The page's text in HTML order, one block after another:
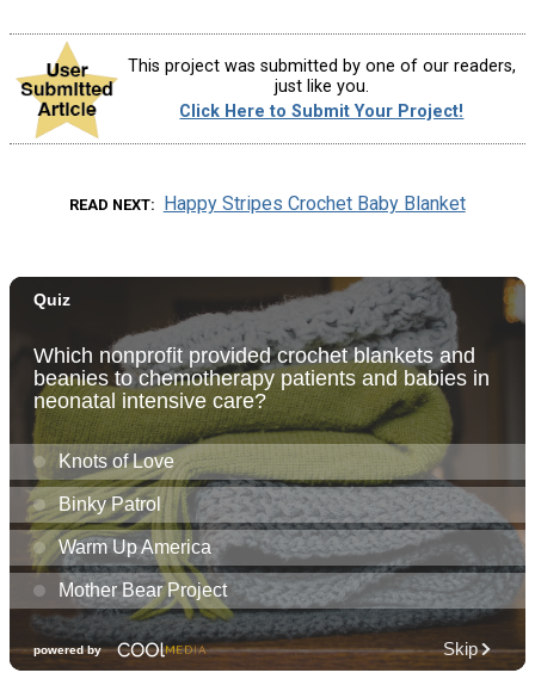
This project was submitted by one of our readers,
just like you.
Click Here to Submit Your Project!
READ NEXT Happy Stripes Crochet Baby Blanket